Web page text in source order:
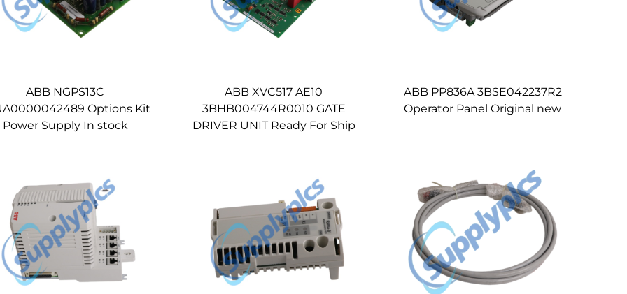
ABB NGPS13C
Options Kit
Power Supply In stock
ABB XVC517 AE10
3BHB004744R0010 GATE
DRIVER UNIT Ready For Ship
ABB PP836A 3BSE042237R2
Operator Panel Original new